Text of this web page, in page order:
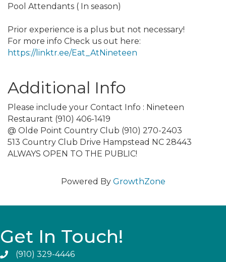
Pool Attendants ( In season)
Prior experience is a plus but not necessary!
For more info Check us out here:
https://linktr.ee/Eat_AtNineteen
Additional Info
Please include your Contact Info : Nineteen
Restaurant (910) 406-1419
@ Olde Point Country Club (910) 270-2403
513 Country Club Drive Hampstead NC 28443
ALWAYS OPEN TO THE PUBLIC!
Powered By GrowthZone
Get In Touch!
(910) 329-4446